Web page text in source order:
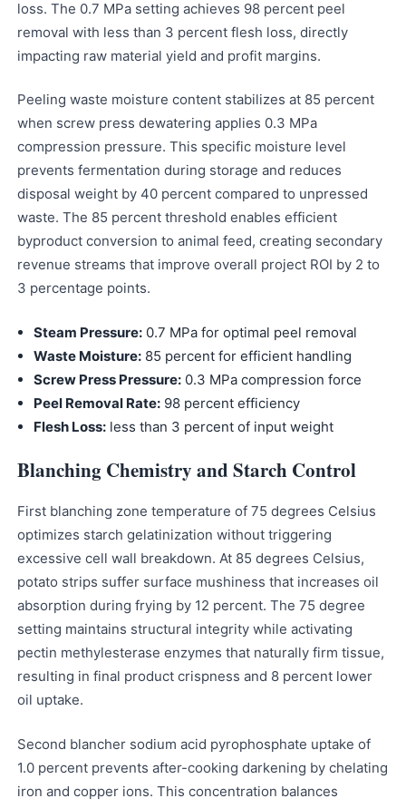
loss. The 0.7 MPa setting achieves 98 percent peel
removal with less than 3 percent flesh loss, directly
impacting raw material yield and profit margins.
Peeling waste moisture content stabilizes at 85 percent
when screw press dewatering applies 0.3 MPa
compression pressure. This specific moisture level
prevents fermentation during storage and reduces
disposal weight by 40 percent compared to unpressed
waste. The 85 percent threshold enables efficient
byproduct conversion to animal feed, creating secondary
revenue streams that improve overall project ROI by 2 to
3 percentage points.
Steam Pressure: 0.7 MPa for optimal peel removal
Waste Moisture: 85 percent for efficient handling
Screw Press Pressure: 0.3 MPa compression force
Peel Removal Rate: 98 percent efficiency
Flesh Loss: less than 3 percent of input weight
Blanching Chemistry and Starch Control
First blanching zone temperature of 75 degrees Celsius
optimizes starch gelatinization without triggering
excessive cell wall breakdown. At 85 degrees Celsius,
potato strips suffer surface mushiness that increases oil
absorption during frying by 12 percent. The 75 degree
setting maintains structural integrity while activating
pectin methylesterase enzymes that naturally firm tissue,
resulting in final product crispness and 8 percent lower
oil uptake.
Second blancher sodium acid pyrophosphate uptake of
1.0 percent prevents after-cooking darkening by chelating
iron and copper ions. This concentration balances